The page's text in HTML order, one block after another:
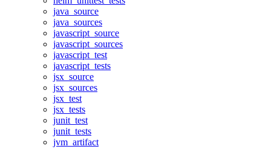
java_source
java_sources
javascript_source
javascript_sources
javascript_test
javascript_tests
jsx_source
jsx_sources
jsx_test
jsx_tests
junit_test
junit_tests
jvm_artifact